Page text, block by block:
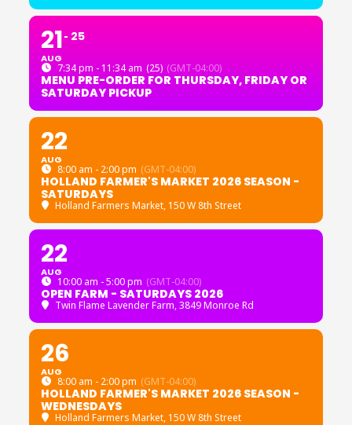
21
AUG
25
7:34 pm - 11:34 am (25) (GMT-04:00)
MENU PRE-ORDER FOR THURSDAY, FRIDAY OR
SATURDAY PICKUP
22
AUG
8:00 am - 2:00 pm (GMT-04:00)
HOLLAND FARMER'S MARKET 2026 SEASON -
SATURDAYS
Holland Farmers Market, 150 W 8th Street
22
AUG
10:00 am - 5:00 pm (GMT-04:00)
OPEN FARM - SATURDAYS 2026
Twin Flame Lavender Farm, 3849 Monroe Rd
26
AUG
8:00 am - 2:00 pm (GMT-04:00)
HOLLAND FARMER'S MARKET 2026 SEASON -
WEDNESDAYS
Holland Farmers Market, 150 W 8th Street